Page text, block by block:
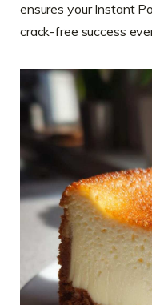
ensures your Instant
crack-free success